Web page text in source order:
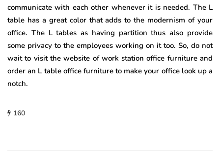
communicate with each other whenever it is needed. The L
table has a great color that adds to the modernism of your
office. The L tables as having partition thus also provide
some privacy to the employees working on it too. So, do not
wait to visit the website of work station office furniture and
order an L table office furniture to make your office look up a
notch.
160